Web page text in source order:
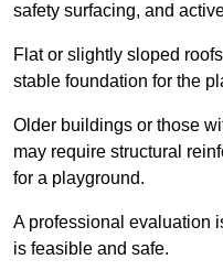
safety surfacing, and
Flat or slightly sloped
stable foundation for the
Older buildings or those
may require structural
for a playground.
A professional evaluation
is feasible and safe.